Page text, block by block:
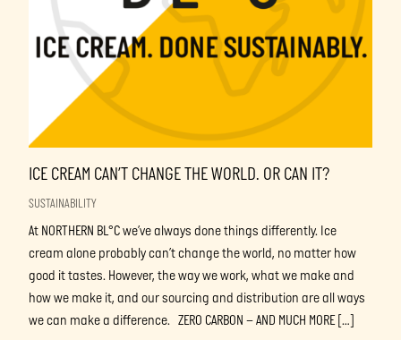
ICE CREAM CAN’T CHANGE THE WORLD. OR CAN IT?
SUSTAINABILITY
At NORTHERN BL°C we’ve always done things differently. Ice
cream alone probably can’t change the world, no matter how
good it tastes. However, the way we work, what we make and
how we make it, and our sourcing and distribution are all ways
we can make a difference. ZERO CARBON – AND MUCH MORE […]